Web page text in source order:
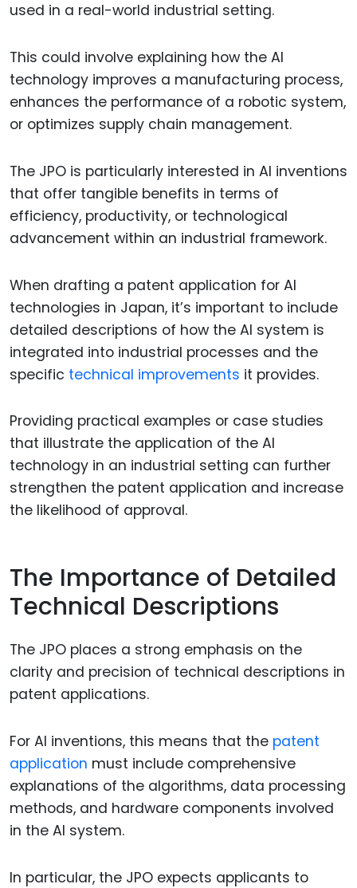
used in a real-world industrial setting.
This could involve explaining how the AI
technology improves a manufacturing process,
enhances the performance of a robotic system,
or optimizes supply chain management.
The JPO is particularly interested in AI inventions
that offer tangible benefits in terms of
efficiency, productivity, or technological
advancement within an industrial framework.
When drafting a patent application for AI
technologies in Japan, it’s important to include
detailed descriptions of how the AI system is
integrated into industrial processes and the
specific technical improvements it provides.
Providing practical examples or case studies
that illustrate the application of the AI
technology in an industrial setting can further
strengthen the patent application and increase
the likelihood of approval.
The Importance of Detailed
Technical Descriptions
The JPO places a strong emphasis on the
clarity and precision of technical descriptions in
patent applications.
For AI inventions, this means that the patent
application must include comprehensive
explanations of the algorithms, data processing
methods, and hardware components involved
in the AI system.
In particular, the JPO expects applicants to